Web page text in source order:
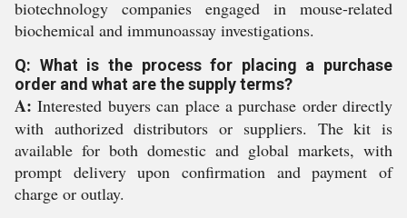
biotechnology companies engaged in mouse-related
biochemical and immunoassay investigations.
Q: What is the process for placing a purchase
order and what are the supply terms?
A: Interested buyers can place a purchase order directly
with authorized distributors or suppliers. The kit is
available for both domestic and global markets, with
prompt delivery upon confirmation and payment of
charge or outlay.